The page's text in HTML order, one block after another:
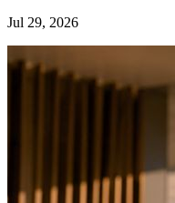
Jul 29, 2026